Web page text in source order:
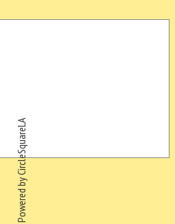
Powered by CircleSquareLA